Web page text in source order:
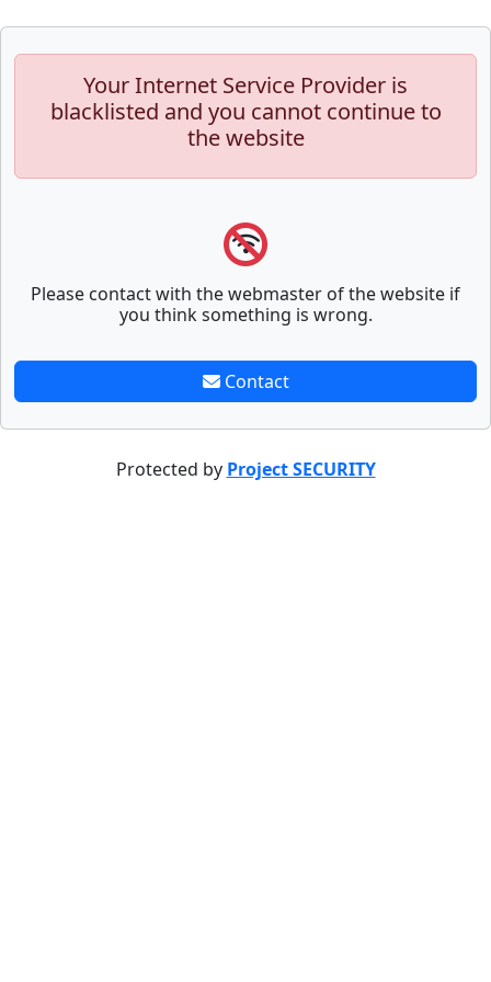
Your Internet Service Provider is
blacklisted and you cannot continue to
the website
Please contact with the webmaster of the website if
you think something is wrong.
Contact
Protected by Project SECURITY